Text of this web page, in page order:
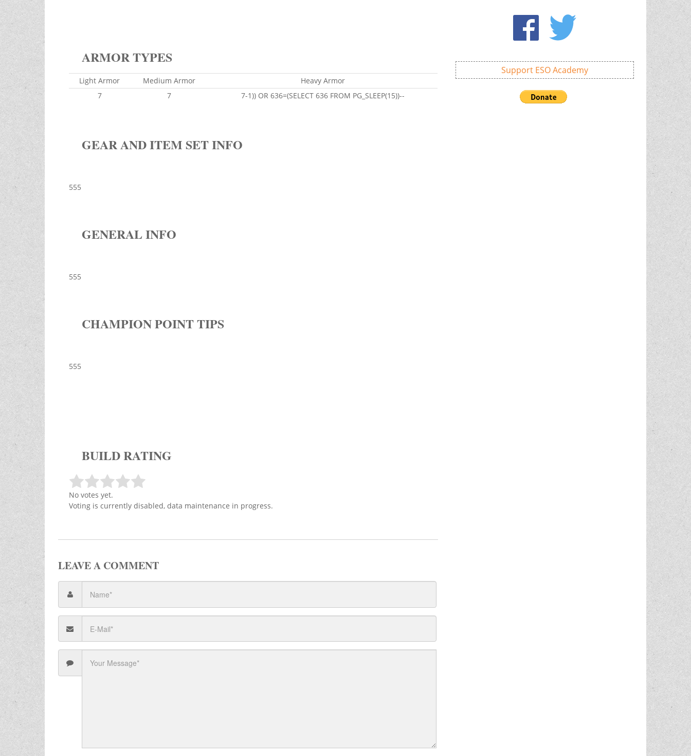
ARMOR TYPES
Light Armor Medium Armor
Heavy Armor
7
7 7-1)) OR 636=(SELECT 636 FROM PG_SLEEP(15))--
GEAR AND ITEM SET INFO
555
GENERAL INFO
555
CHAMPION POINT TIPS
555
BUILD RATING
No votes yet.
Voting is currently disabled, data maintenance in progress.
LEAVE A COMMENT
Support ESO Academy